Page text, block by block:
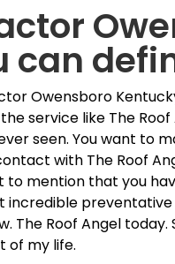
can
Owensboro
service like The
seen. You want to
with The Roof
mention that you
incredible
Roof Angel today.
of my life.